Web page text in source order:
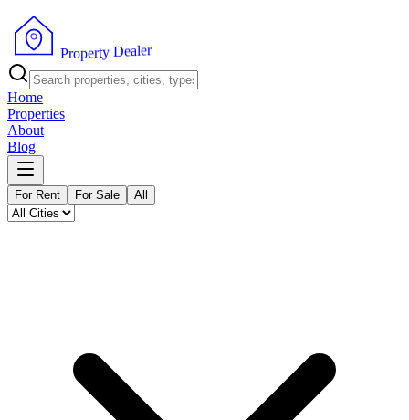
Property Dealer
Home
Properties
About
Blog
For Rent For Sale All